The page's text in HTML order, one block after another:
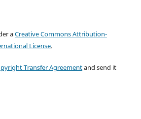
aCreative Commons Attribution-
License.
Transfer Agreementand send it